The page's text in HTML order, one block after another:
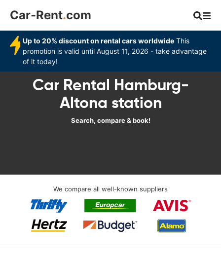
Car-Rent.com
Up to 20% discount on rental cars worldwide This
promotion is valid until August 11, 2026 - take advantage
of it today!
Car Rental Hamburg-
Altona station
Search, compare & book!
We compare all well-known suppliers